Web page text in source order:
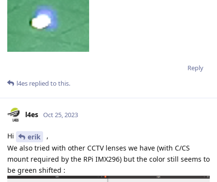
Reply
l4es replied to this.
l4es Oct 25, 2023
Hi erik
,
We also tried with other CCTV lenses we have (with C/CS
mount required by the RPi IMX296) but the color still seems to
be green shifted :